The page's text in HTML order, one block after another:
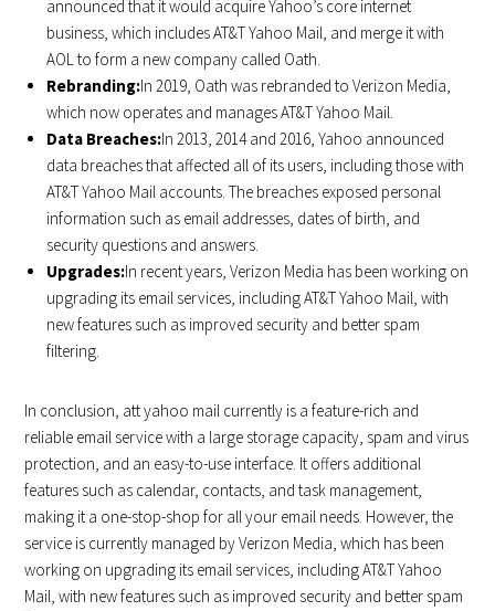
announced that it would acquire Yahoo’s core internet
business, which includes AT&T Yahoo Mail, and merge it with
AOL to form a new company called Oath.
Rebranding:In 2019, Oath was rebranded to Verizon Media,
which now operates and manages AT&T Yahoo Mail.
Data Breaches:In 2013, 2014 and 2016, Yahoo announced
data breaches that affected all of its users, including those with
AT&T Yahoo Mail accounts. The breaches exposed personal
information such as email addresses, dates of birth, and
security questions and answers.
Upgrades:In recent years, Verizon Media has been working on
upgrading its email services, including AT&T Yahoo Mail, with
new features such as improved security and better spam
filtering.
In conclusion, att yahoo mail currently is a feature-rich and
reliable email service with a large storage capacity, spam and virus
protection, and an easy-to-use interface. It offers additional
features such as calendar, contacts, and task management,
making it a one-stop-shop for all your email needs. However, the
service is currently managed by Verizon Media, which has been
working on upgrading its email services, including AT&T Yahoo
Mail, with new features such as improved security and better spam